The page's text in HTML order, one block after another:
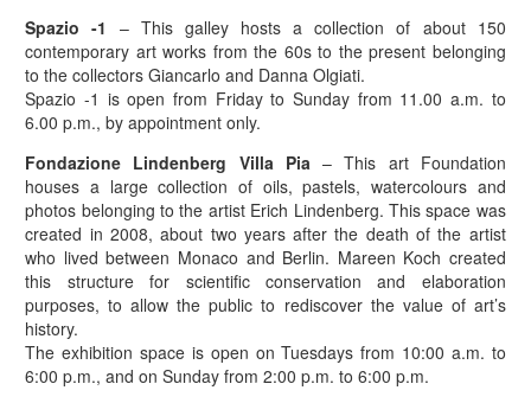
Spazio -1
– This galley hosts a collection of about 150
contemporary art works from the 60s to the present belonging
to the collectors Giancarlo and Danna Olgiati.
Spazio -1 is open from Friday to Sunday from 11.00 a.m. to
6.00 p.m., by appointment only.
Fondazione Lindenberg Villa Pia– This art Foundation
houses a large collection of oils, pastels, watercolours and
photos belonging to the artist Erich Lindenberg. This space was
created in 2008, about two years after the death of the artist
who lived between Monaco and Berlin. Mareen Koch created
this structure for scientific conservation and elaboration
purposes, to allow the public to rediscover the value of art’s
history.
The exhibition space is open on Tuesdays from 10:00 a.m. to
6:00 p.m., and on Sunday from 2:00 p.m. to 6:00 p.m.